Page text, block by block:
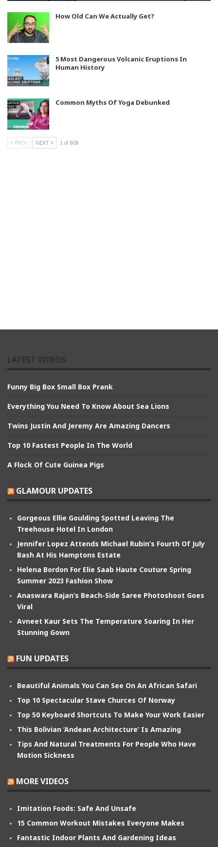
How Old Can We Actually Get?
5 Most Dangerous Volcanic Eruptions In
Human History
Common Myths Of Yoga Debunked
PREV NEXT 1 of 808
Funny Big Box Small Box Prank
Everything You Need To Know About Sea Lions
Twins Justin And Jeremy Are Amazing Dancers
Top 10 Fastest People In The World
A Flock Of Cute Guinea Pigs
GLAMOUR UPDATES
Gorgeous Ellie Goulding Spotted Leaving The
Treehouse Hotel In London
Jennifer Lopez Attends Michael Rubin’s Fourth Of July
Bash At His Hamptons Estate
Helena Bordon For Elie Saab Haute Couture Spring
Summer 2023 Fashion Show
Anaswara Rajan’s Beach-Side Saree Photoshoot Goes
Viral
Avneet Kaur Sets The Temperature Soaring In Her
Stunning Gown
FUN UPDATES
Beautiful Animals You Can See On An African Safari
Top 10 Spectacular Stave Churces Of Norway
Top 50 Keyboard Shortcuts To Make Your Work Easier
This Bolivian ‘Andean Architecture’ Is Amazing
Tips And Natural Treatments For People Who Have
Motion Sickness
MORE VIDEOS
Imitation Foods: Safe And Unsafe
15 Common Workout Mistakes Everyone Makes
Fantastic Indoor Plants And Gardening Ideas